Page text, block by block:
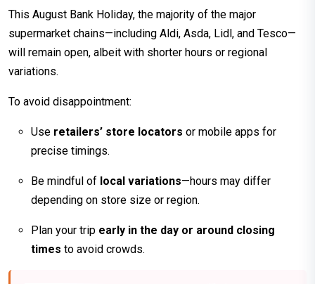
This August Bank Holiday, the majority of the major
supermarket chains—including Aldi, Asda, Lidl, and Tesco—
will remain open, albeit with shorter hours or regional
variations.
To avoid disappointment:
Use retailers’ store locators or mobile apps for
precise timings.
Be mindful of local variations—hours may differ
depending on store size or region.
Plan your trip early in the day or around closing
times to avoid crowds.